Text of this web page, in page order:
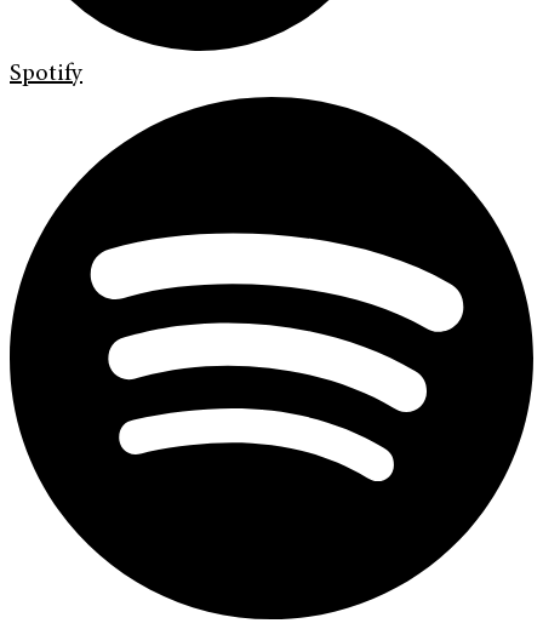
Spotify